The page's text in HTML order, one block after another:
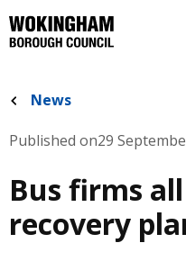
to
main
News
Published on29
Bus firms
recovery